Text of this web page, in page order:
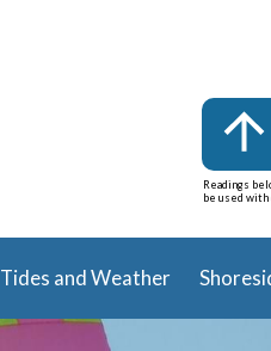
Readings
be used with
Tides and Weather